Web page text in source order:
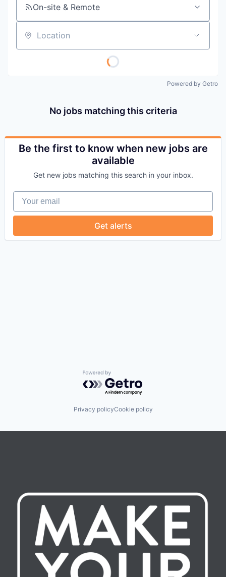
On-site & Remote
Location
Powered by Getro
No jobs matching this criteria
Be the first to know when new jobs are
available
Get new jobs matching this search in your inbox.
Your email
Get alerts
Powered by Getro.com
Privacy policyCookie policy